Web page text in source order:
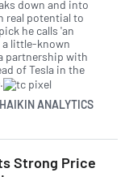
down and into
real potential to
he calls 'an
a little-known
partnership with
of Tesla in the
ANALYTICS
Strong Price